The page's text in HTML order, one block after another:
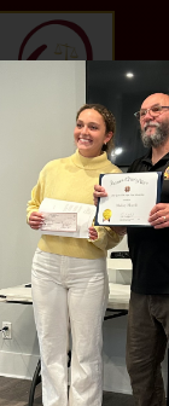
LLC
973-729-0696